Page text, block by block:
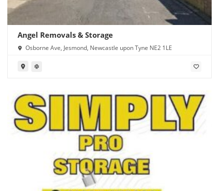
Angel Removals & Storage
Osborne Ave, Jesmond, Newcastle upon Tyne NE2 1LE